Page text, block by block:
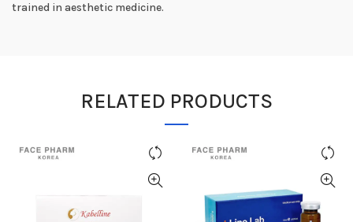
trained in aesthetic medicine.
RELATED PRODUCTS